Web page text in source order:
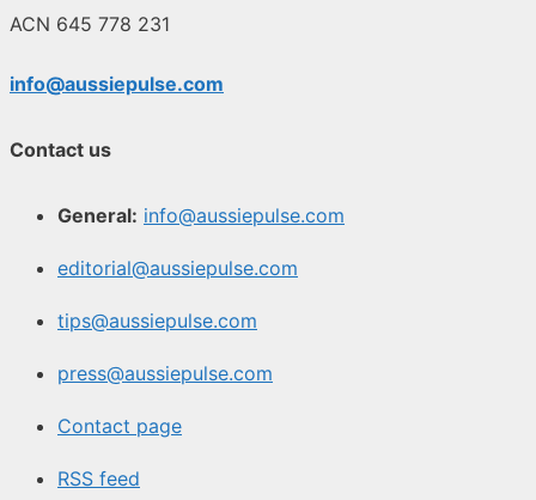
ACN 645 778 231
info@aussiepulse.com
Contact us
General: info@aussiepulse.com
editorial@aussiepulse.com
tips@aussiepulse.com
press@aussiepulse.com
Contact page
RSS feed